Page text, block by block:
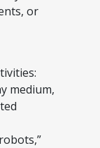
or
medium,